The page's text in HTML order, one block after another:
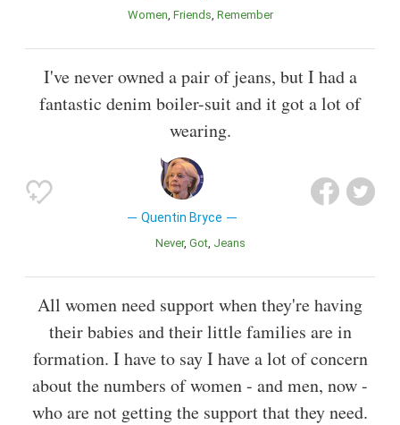
Women Friends Remember
I've never owned a pair of jeans, but I had a
fantastic denim boiler-suit and it got a lot of
wearing.
Quentin Bryce
Never Got Jeans
All women need support when they're having
their babies and their little families are in
formation. I have to say I have a lot of concern
about the numbers of women - and men, now -
who are not getting the support that they need.